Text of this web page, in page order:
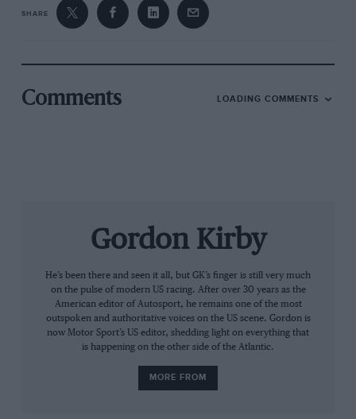
“Our car for some reason was a lot faster out
get to the front, but once we were there it was
hard for any of the others to get locked onto us
“The car had a lot of speed. Doug Yates and the
guys in the engine shop deserve a lot of credit.
It really would go through the gears and it was
great on all the restarts.”
Kenseth also won his 150-mile qualifying race
qualified on the front row for the 500. “The
SHARE
Comments LOADING COMMENTS
Gordon Kirby
He’s been there and seen it all, but GK’s finger is still very much
on the pulse of modern US racing. After over 30 years as the
American editor of Autosport, he remains one of the most
outspoken and authoritative voices on the US scene. Gordon is
now Motor Sport’s US editor, shedding light on everything that
is happening on the other side of the Atlantic.
MORE FROM